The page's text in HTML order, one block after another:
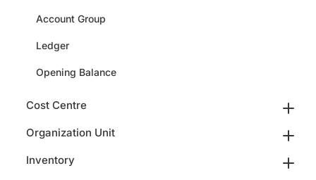
Account Group
Ledger
Opening Balance
Cost Centre
Organization Unit
Inventory